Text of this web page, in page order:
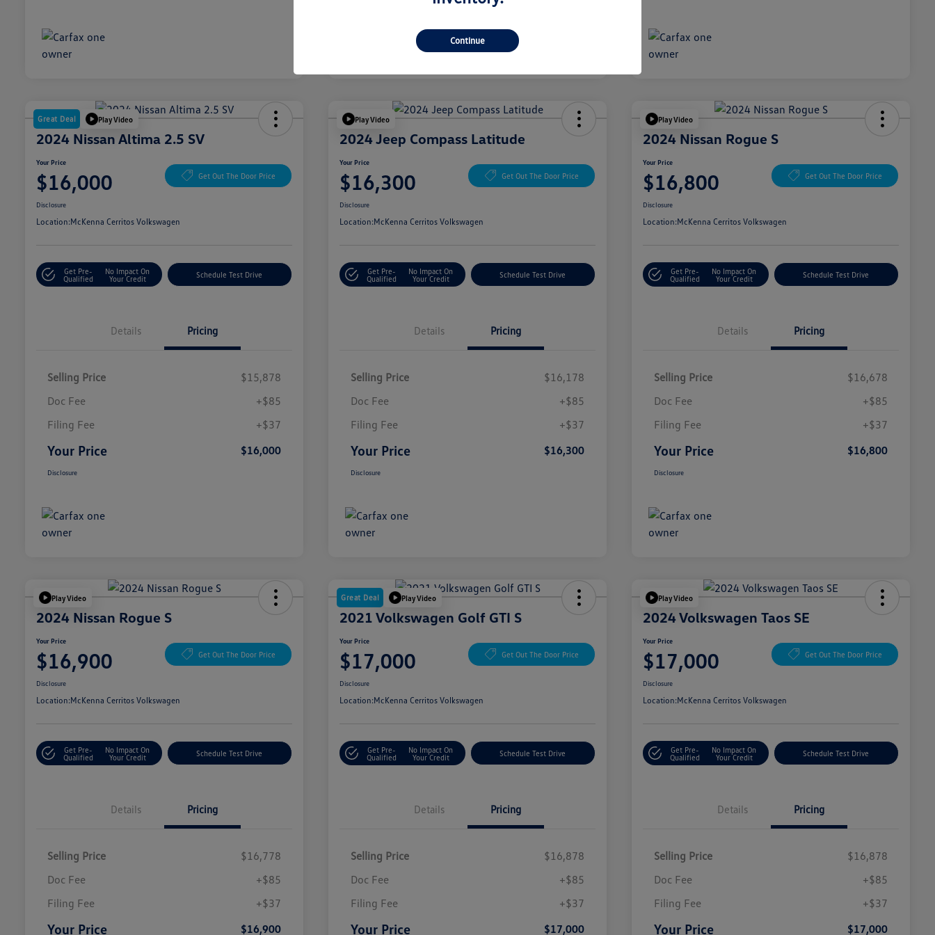
Great Deal Play Video
2024 Nissan Altima 2.5 SV
Your Price
$16,000 Get Out The Door Price
Disclosure
Location:McKenna Cerritos Volkswagen
Get Pre-
Qualified
No Impact On
Your Credit
Schedule Test Drive
Details Pricing
Selling Price
$15,878
Doc Fee
+$85
Filing Fee
+$37
Your Price $16,000
Disclosure
Play Video
2024 Jeep Compass Latitude
Your Price
$16,300 Get Out The Door Price
Disclosure
Location:McKenna Cerritos Volkswagen
Get Pre-
Qualified
No Impact On
Your Credit
Schedule Test Drive
Details Pricing
Selling Price
$16,178
Doc Fee
+$85
Filing Fee
+$37
Your Price $16,300
Disclosure
Play Video
2024 Nissan Rogue S
Your Price
$16,800 Get Out The Door Price
Disclosure
Location:McKenna Cerritos Volkswagen
Get Pre-
Qualified
No Impact On
Your Credit
Schedule Test Drive
Details Pricing
Selling Price
$16,678
Doc Fee
+$85
Filing Fee
+$37
Your Price $16,800
Disclosure
Play Video
2024 Nissan Rogue S
Your Price
$16,900 Get Out The Door Price
Disclosure
Location:McKenna Cerritos Volkswagen
Get Pre-
Qualified
No Impact On
Your Credit
Schedule Test Drive
Details Pricing
Selling Price
$16,778
Doc Fee
+$85
Filing Fee
+$37
Your Price $16,900
Great Deal Play Video
2021 Volkswagen Golf GTI S
Your Price
$17,000 Get Out The Door Price
Disclosure
Location:McKenna Cerritos Volkswagen
Get Pre-
Qualified
No Impact On
Your Credit
Schedule Test Drive
Details Pricing
Selling Price
$16,878
Doc Fee
+$85
Filing Fee
+$37
Your Price $17,000
Play Video
2024 Volkswagen Taos SE
Your Price
$17,000 Get Out The Door Price
Disclosure
Location:McKenna Cerritos Volkswagen
Get Pre-
Qualified
No Impact On
Your Credit
Schedule Test Drive
Details Pricing
Selling Price
$16,878
Doc Fee
+$85
Filing Fee
+$37
Your Price $17,000
Continue